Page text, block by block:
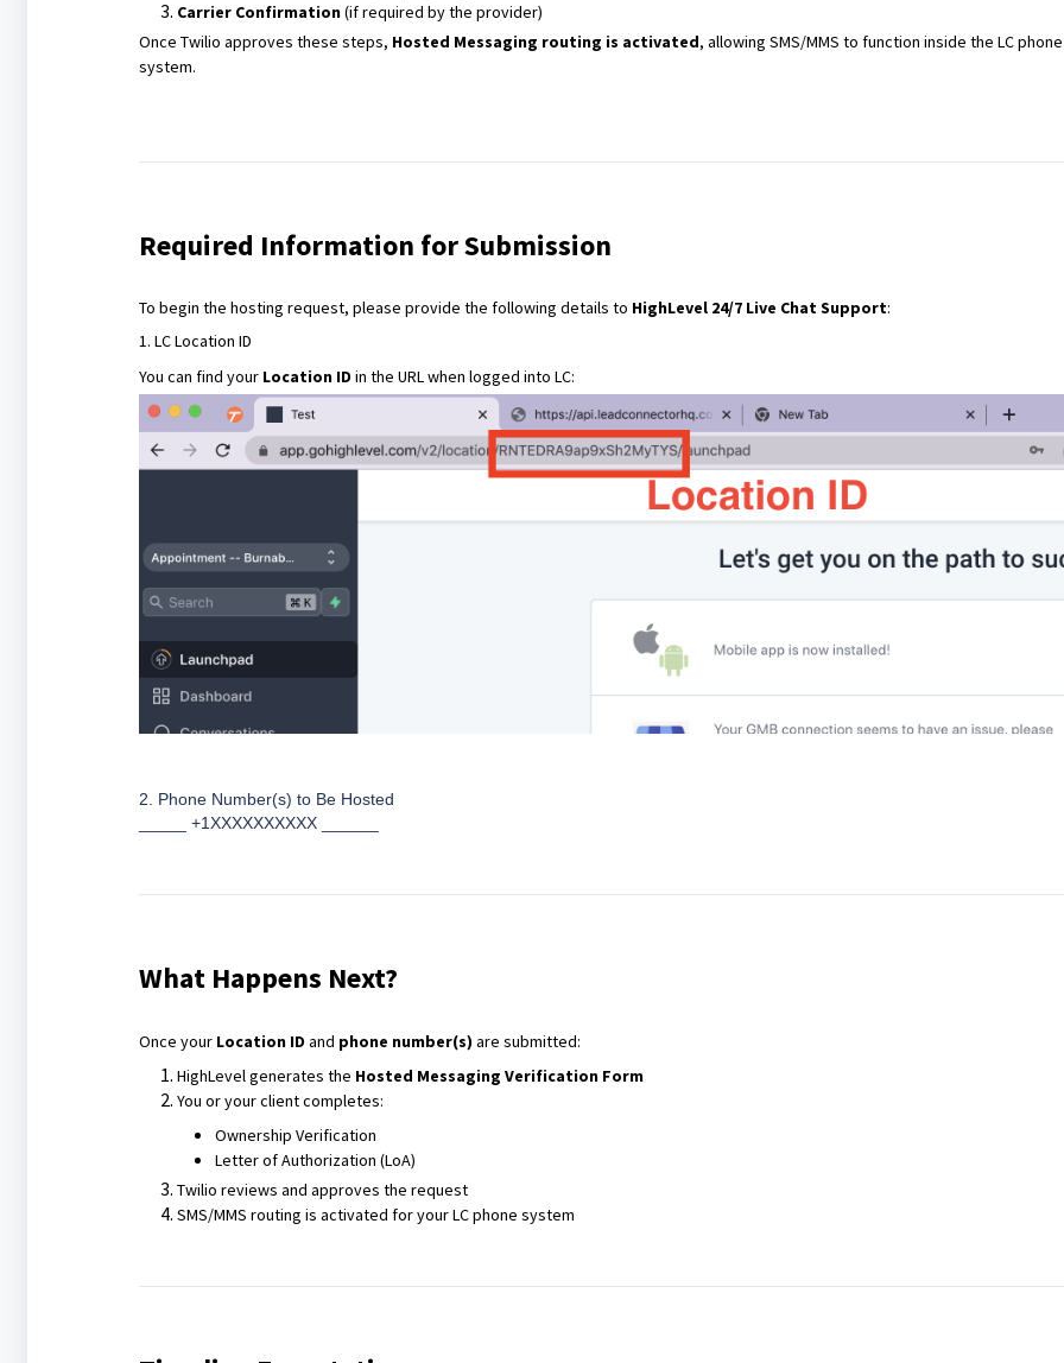
Carrier Confirmation(if required by the provider)
Once Twilio approves these steps, Hosted Messaging routing is activated, allowing SMS/MMS to function inside the LC phone
system.
Required Information for Submission
To begin the hosting request, please provide the following details to HighLevel 24/7 Live Chat Support:
1. LC Location ID
You can find your Location ID in the URL when logged into LC:
2. Phone Number(s) to Be Hosted
_____ +1XXXXXXXXXX ______
What Happens Next?
Once your Location ID and phone number(s) are submitted:
HighLevel generates the Hosted Messaging Verification Form
You or your client completes:
Ownership Verification
Letter of Authorization (LoA)
Twilio reviews and approves the request
SMS/MMS routing is activated for your LC phone system